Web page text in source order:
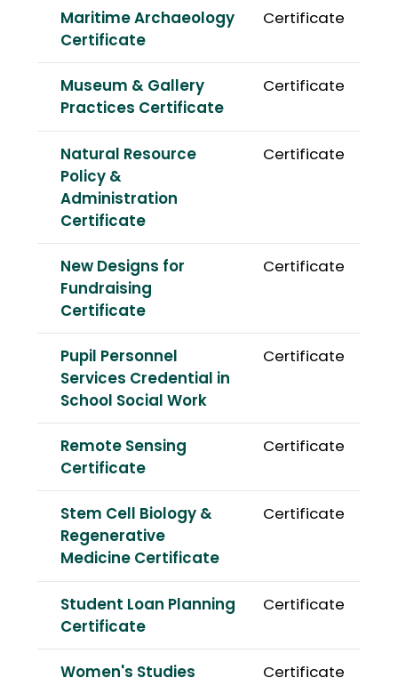
Maritime Archaeology
Certificate
Certificate
Museum & Gallery
Practices Certificate
Certificate
Natural Resource
Policy &
Administration
Certificate
Certificate
New Designs for
Fundraising
Certificate
Certificate
Pupil Personnel
Services Credential in
School Social Work
Certificate
Remote Sensing
Certificate
Certificate
Stem Cell Biology &
Regenerative
Medicine Certificate
Certificate
Student Loan Planning
Certificate
Certificate
Women's Studies
Certificate